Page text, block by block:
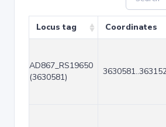
Locus tag Coordinates
AD867_RS19650
(3630581)